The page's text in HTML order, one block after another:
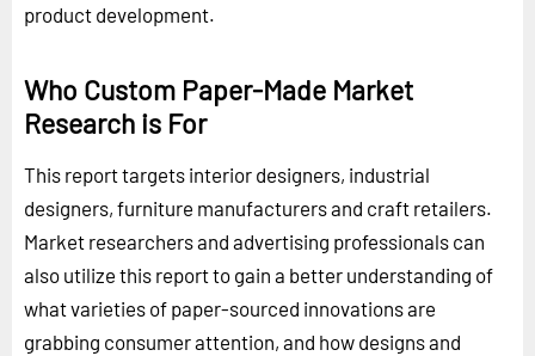
product development.
Who Custom Paper-Made Market
Research is For
This report targets interior designers, industrial
designers, furniture manufacturers and craft retailers.
Market researchers and advertising professionals can
also utilize this report to gain a better understanding of
what varieties of paper-sourced innovations are
grabbing consumer attention, and how designs and